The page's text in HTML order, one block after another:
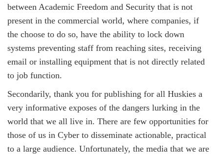
between Academic Freedom and Security that is not
present in the commercial world, where companies, if
the choose to do so, have the ability to lock down
systems preventing staff from reaching sites, receiving
email or installing equipment that is not directly related
to job function.
Secondarily, thank you for publishing for all Huskies a
very informative exposes of the dangers lurking in the
world that we all live in. There are few opportunities for
those of us in Cyber to disseminate actionable, practical
to a large audience. Unfortunately, the media that we are